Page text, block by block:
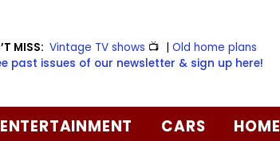
MISS: Vintage TV shows 📺 |Old home plans
past issues of our newsletter & sign up here!
ENTERTAINMENT CARS HOME